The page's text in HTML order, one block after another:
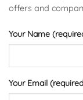
offers and
Your Name
Your Email